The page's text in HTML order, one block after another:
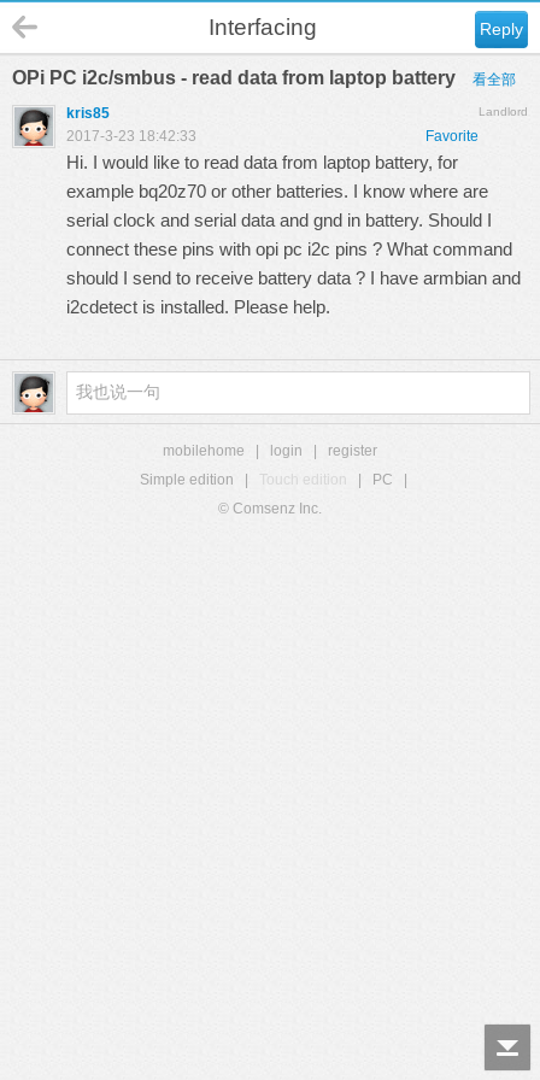
Reply
Interfacing
OPi PC i2c/smbus - read data from laptop battery 看全部
Landlord
kris85
Favorite
2017-3-23 18:42:33
Hi. I would like to read data from laptop battery, for
example bq20z70 or other batteries. I know where are
serial clock and serial data and gnd in battery. Should I
connect these pins with opi pc i2c pins ? What command
should I send to receive battery data ? I have armbian and
i2cdetect is installed. Please help.
mobilehome login
register
Simple edition
Touch edition PC
© Comsenz Inc.